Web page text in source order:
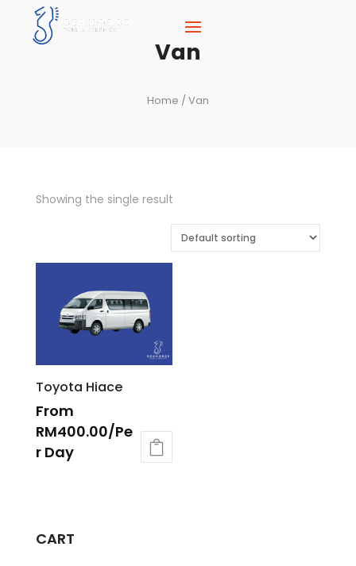
Van
Home / Van
Showing the single result
Toyota Hiace
From
RM400.00/Pe
r Day
CART